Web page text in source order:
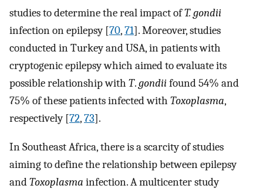
studies to determine the real impact ofT. gondii
infection on epilepsy [70,71]. Moreover, studies
conducted in Turkey and USA, in patients with
cryptogenic epilepsy which aimed to evaluate its
possible relationship with T.gondiifound 54% and
75% of these patients infected with Toxoplasma,
respectively [72,73].
In Southeast Africa, there is a scarcity of studies
aiming to define the relationship between epilepsy
andToxoplasma infection. A multicenter study